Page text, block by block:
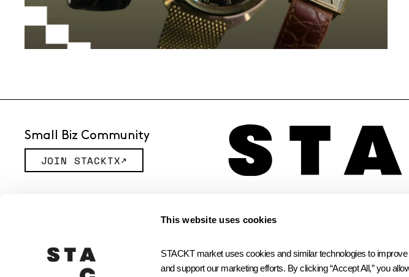
This website uses cookies
STACKT market uses cookies and similar technologies to
and support our marketing efforts. By clicking “Accept All,” you
Small Biz Community
JOIN STACKTX